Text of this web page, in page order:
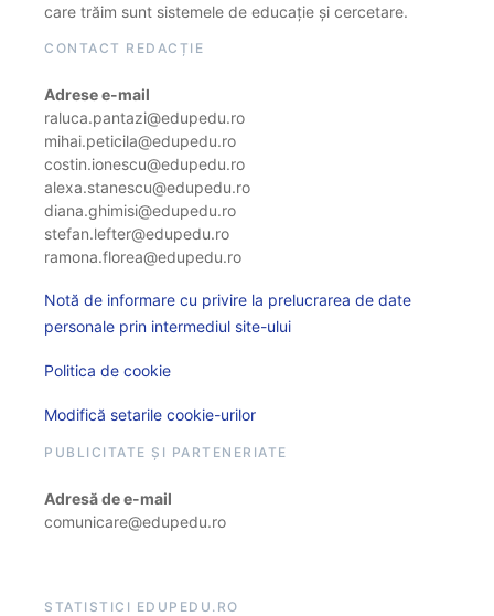
care trăim sunt sistemele de educație și cercetare.
CONTACT REDACȚIE
Adrese e-mail
raluca.pantazi@edupedu.ro
mihai.peticila@edupedu.ro
costin.ionescu@edupedu.ro
alexa.stanescu@edupedu.ro
diana.ghimisi@edupedu.ro
stefan.lefter@edupedu.ro
ramona.florea@edupedu.ro
Notă de informare cu privire la prelucrarea de date
personale prin intermediul site-ului
Politica de cookie
Modifică setarile cookie-urilor
PUBLICITATE ȘI PARTENERIATE
Adresă de e-mail
comunicare@edupedu.ro
STATISTICI EDUPEDU.RO